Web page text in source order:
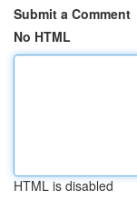
Submit a Comment
No HTML
HTML is disabled